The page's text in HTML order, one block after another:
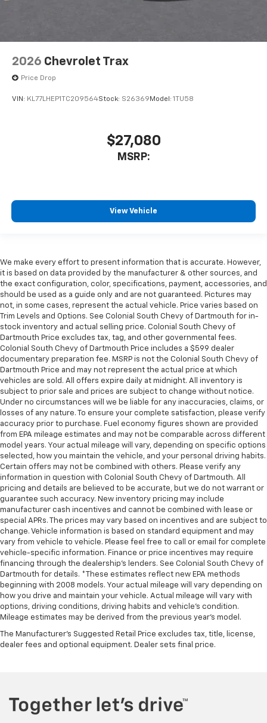
2026 Chevrolet Trax
Price Drop
VIN: KL77LHEP1TC209564Stock: S26369 Model: 1TU58
$27,080
MSRP:
View Vehicle
We make every effort to present information that is accurate. However,
it is based on data provided by the manufacturer & other sources, and
the exact configuration, color, specifications, payment, accessories, and
should be used as a guide only and are not guaranteed. Pictures may
not, in some cases, represent the actual vehicle. Price varies based on
Trim Levels and Options. See Colonial South Chevy of Dartmouth for in-
stock inventory and actual selling price. Colonial South Chevy of
Dartmouth Price excludes tax, tag, and other governmental fees.
Colonial South Chevy of Dartmouth Price includes a $599 dealer
documentary preparation fee. MSRP is not the Colonial South Chevy of
Dartmouth Price and may not represent the actual price at which
vehicles are sold. All offers expire daily at midnight. All inventory is
subject to prior sale and prices are subject to change without notice.
Under no circumstances will we be liable for any inaccuracies, claims, or
losses of any nature. To ensure your complete satisfaction, please verify
accuracy prior to purchase. Fuel economy figures shown are provided
from EPA mileage estimates and may not be comparable across different
model years. Your actual mileage will vary, depending on specific options
selected, how you maintain the vehicle, and your personal driving habits.
Certain offers may not be combined with others. Please verify any
information in question with Colonial South Chevy of Dartmouth. All
pricing and details are believed to be accurate, but we do not warrant or
guarantee such accuracy. New inventory pricing may include
manufacturer cash incentives and cannot be combined with lease or
special APRs. The prices may vary based on incentives and are subject to
change. Vehicle information is based on standard equipment and may
vary from vehicle to vehicle. Please feel free to call or email for complete
vehicle-specific information. Finance or price incentives may require
financing through the dealership's lenders. See Colonial South Chevy of
Dartmouth for details. *These estimates reflect new EPA methods
beginning with 2008 models. Your actual mileage will vary depending on
how you drive and maintain your vehicle. Actual mileage will vary with
options, driving conditions, driving habits and vehicle's condition.
Mileage estimates may be derived from the previous year's model.
The Manufacturer's Suggested Retail Price excludes tax, title, license,
dealer fees and optional equipment. Dealer sets final price.